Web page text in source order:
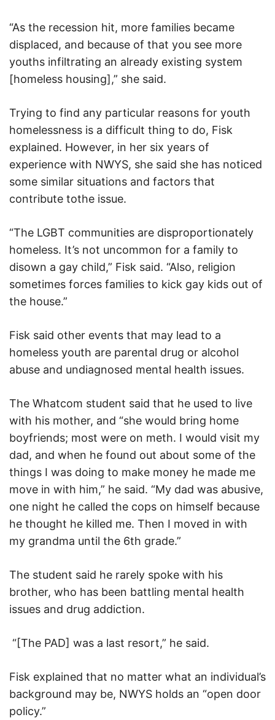
“As the recession hit, more families became
displaced, and because of that you see more
youths infiltrating an already existing system
[homeless housing],” she said.
Trying to find any particular reasons for youth
homelessness is a difficult thing to do, Fisk
explained. However, in her six years of
experience with NWYS, she said she has noticed
some similar situations and factors that
contribute tothe issue.
“The LGBT communities are disproportionately
homeless. It’s not uncommon for a family to
disown a gay child,” Fisk said. “Also, religion
sometimes forces families to kick gay kids out of
the house.”
Fisk said other events that may lead to a
homeless youth are parental drug or alcohol
abuse and undiagnosed mental health issues.
The Whatcom student said that he used to live
with his mother, and “she would bring home
boyfriends; most were on meth. I would visit my
dad, and when he found out about some of the
things I was doing to make money he made me
move in with him,” he said. “My dad was abusive,
one night he called the cops on himself because
he thought he killed me. Then I moved in with
my grandma until the 6th grade.”
The student said he rarely spoke with his
brother, who has been battling mental health
issues and drug addiction.
“[The PAD] was a last resort,” he said.
Fisk explained that no matter what an individual’s
background may be, NWYS holds an “open door
policy.”